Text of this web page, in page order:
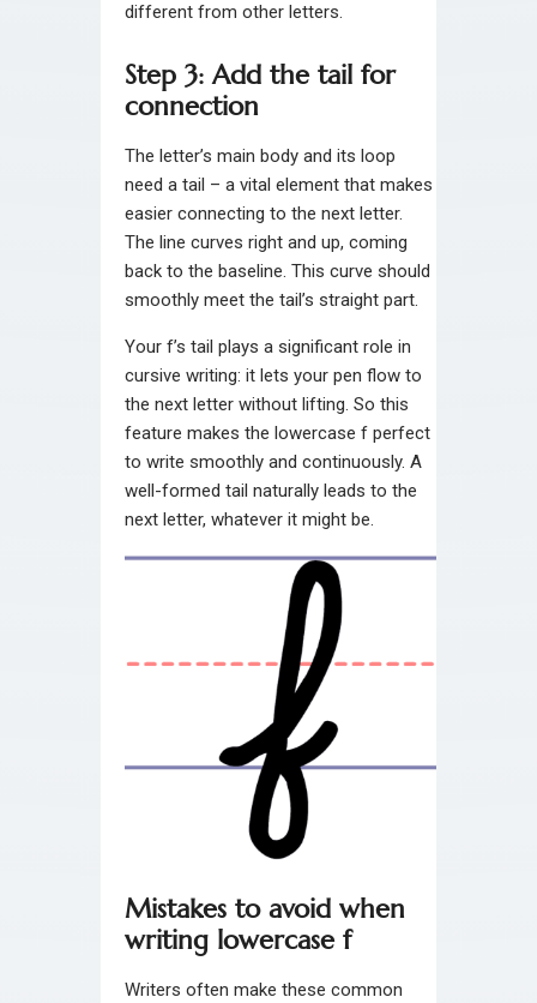
different from other letters.
Step 3: Add the tail for
connection
The letter’s main body and its loop
need a tail – a vital element that makes
easier connecting to the next letter.
The line curves right and up, coming
back to the baseline. This curve should
smoothly meet the tail’s straight part.
Your f’s tail plays a significant role in
cursive writing: it lets your pen flow to
the next letter without lifting. So this
feature makes the lowercase f perfect
to write smoothly and continuously. A
well-formed tail naturally leads to the
next letter, whatever it might be.
Mistakes to avoid when
writing lowercase f
Writers often make these common